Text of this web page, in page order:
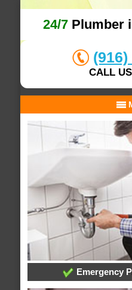
24/7 Plumber
CALL
Emergency